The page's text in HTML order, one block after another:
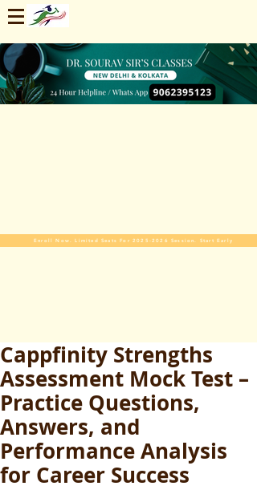
Enroll Now. Limited Seats For 2025-2026 Session. Start Early
Cappfinity Strengths
Assessment Mock Test –
Practice Questions,
Answers, and
Performance Analysis
for Career Success